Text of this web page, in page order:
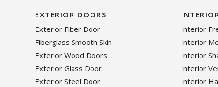
EXTERIOR DOORS
Exterior Fiber Door
Fiberglass Smooth Skin
Exterior Wood Doors
Exterior Glass Door
Exterior Steel Door
Interior
Interior
Interior
Interior
Interior